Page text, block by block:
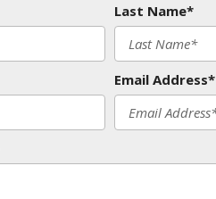
Last Name*
Email Address*